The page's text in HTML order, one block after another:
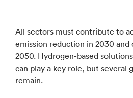
All sectors must contribute to
emission reduction in 2030
2050. Hydrogen-based
can play a key role, but several
remain.